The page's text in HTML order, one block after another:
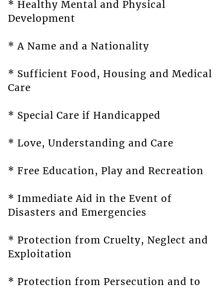
* Healthy Mental and Physical
Development
* A Name and a Nationality
* Sufficient Food, Housing and Medical
Care
* Special Care if Handicapped
* Love, Understanding and Care
* Free Education, Play and Recreation
* Immediate Aid in the Event of
Disasters and Emergencies
* Protection from Cruelty, Neglect and
Exploitation
* Protection from Persecution and to